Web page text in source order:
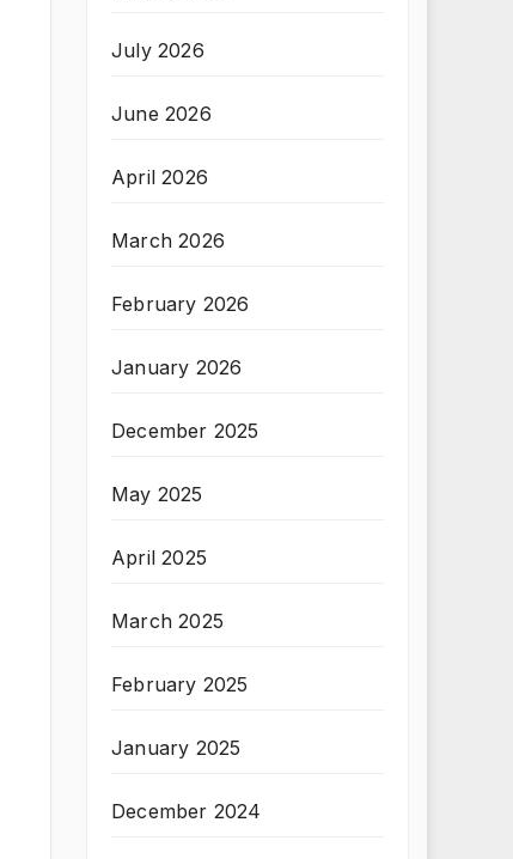
July 2026
June 2026
April 2026
March 2026
February 2026
January 2026
December 2025
May 2025
April 2025
March 2025
February 2025
January 2025
December 2024